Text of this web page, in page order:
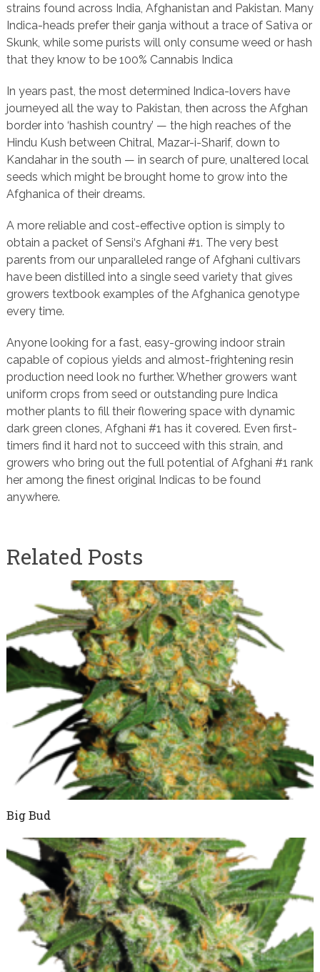
strains found across India, Afghanistan and Pakistan. Many
Indica-heads prefer their ganja without a trace of Sativa or
Skunk, while some purists will only consume weed or hash
that they know to be 100% Cannabis Indica
In years past, the most determined Indica-lovers have
journeyed all the way to Pakistan, then across the Afghan
border into ‘hashish country’ — the high reaches of the
Hindu Kush between Chitral, Mazar-i-Sharif, down to
Kandahar in the south — in search of pure, unaltered local
seeds which might be brought home to grow into the
Afghanica of their dreams.
A more reliable and cost-effective option is simply to
obtain a packet of Sensi‘s Afghani #1. The very best
parents from our unparalleled range of Afghani cultivars
have been distilled into a single seed variety that gives
growers textbook examples of the Afghanica genotype
every time.
Anyone looking for a fast, easy-growing indoor strain
capable of copious yields and almost-frightening resin
production need look no further. Whether growers want
uniform crops from seed or outstanding pure Indica
mother plants to fill their flowering space with dynamic
dark green clones, Afghani #1 has it covered. Even first-
timers find it hard not to succeed with this strain, and
growers who bring out the full potential of Afghani #1 rank
her among the finest original Indicas to be found
anywhere.
Related Posts
Big Bud